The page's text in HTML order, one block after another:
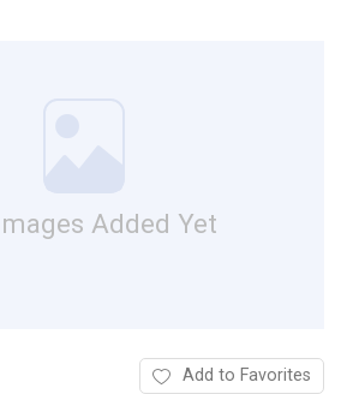
Added Yet
Add to Favorites